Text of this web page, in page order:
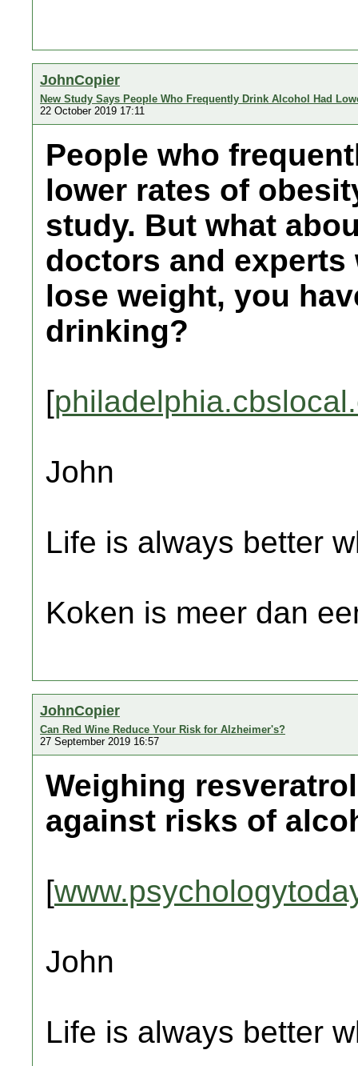
JohnCopier
New Study Says People Who Frequently Drink Alcohol Had
22 October 2019 17:11
People who
lower rates of
study. But what
doctors and
lose weight, you
drinking?
[
John
Life is always better
Koken is meer dan
JohnCopier
Can Red Wine Reduce Your Risk for Alzheimer's?
27 September 2019 16:57
Weighing
against risks of
[
John
Life is always better